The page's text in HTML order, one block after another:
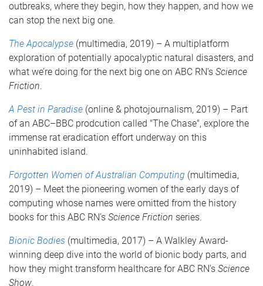
outbreaks, where they begin, how they happen, and how we
can stop the next big one.
The Apocalypse (multimedia, 2019) – A multiplatform
exploration of potentially apocalyptic natural disasters, and
what we’re doing for the next big one on ABC RN’s Science
Friction.
A Pest in Paradise (online & photojournalism, 2019) – Part
of an ABC–BBC prodcution called "The Chase", explore the
immense rat eradication effort underway on this
uninhabited island.
Forgotten Women of Australian Computing (multimedia,
2019) – Meet the pioneering women of the early days of
computing whose names were omitted from the history
books for this ABC RN’s Science Friction series.
Bionic Bodies (multimedia, 2017) – A Walkley Award-
winning deep dive into the world of bionic body parts, and
how they might transform healthcare for ABC RN’s Science
Show.